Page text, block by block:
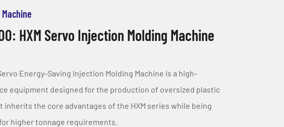
Machine
HXM Servo Injection Molding Machine
Energy-Saving Injection Molding Machine is a high-
equipment designed for the production of oversized plastic
inherits the core advantages of the HXM series while being
higher tonnage requirements.